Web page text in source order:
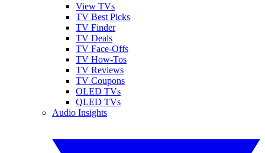
View TVs
TV Best Picks
TV Finder
TV Deals
TV Face-Offs
TV How-Tos
TV Reviews
TV Coupons
OLED TVs
QLED TVs
Audio Insights